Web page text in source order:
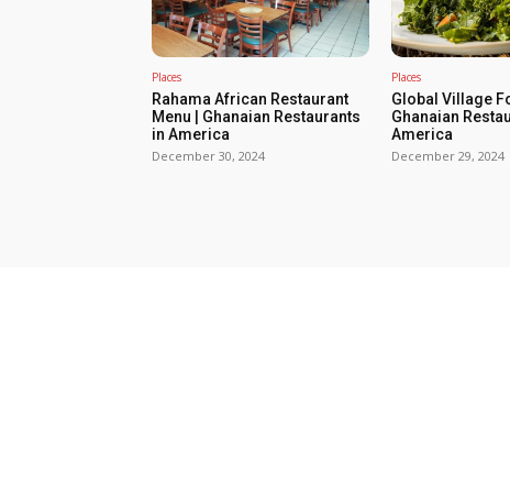
Places
Rahama African Restaurant
Menu | Ghanaian Restaurants
in America
December 30, 2024
Places
Global Village
Ghanaian
America
December 29, 2024